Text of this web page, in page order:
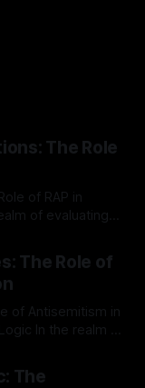
The Role
of RAP in
is imperative.
Protocol outlines
based and
The Role of
of Antisemitism in
a crucial tool for
It is essential to
The